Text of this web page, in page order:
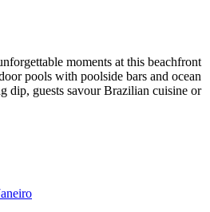
moments at this beachfront
pools with poolside bars and ocean
dip, guests savour Brazilian cuisine or